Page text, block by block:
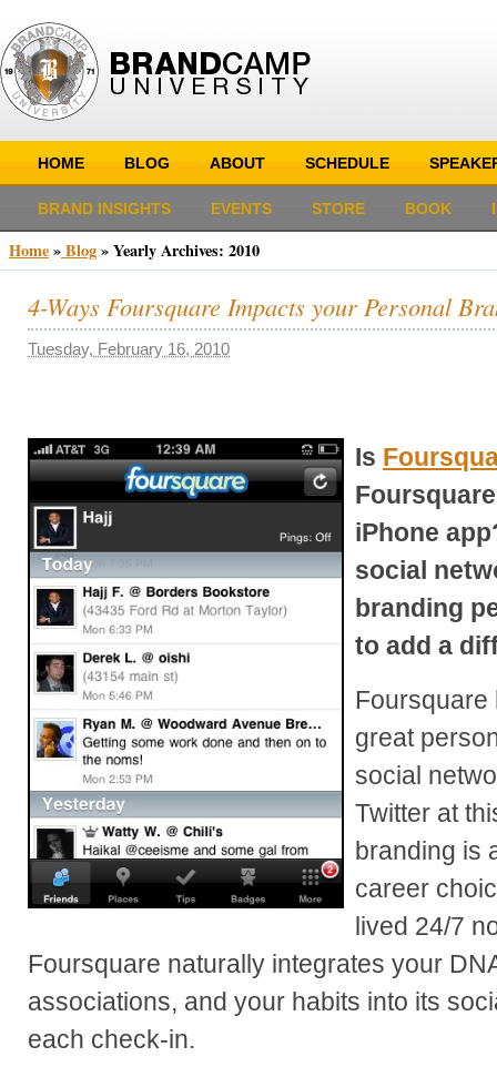
HOME BLOG ABOUT SCHEDULE
BRAND INSIGHTS EVENTS STORE BOOK
Home»Blog»Yearly Archives: 2010
4-Ways Foursquare Impacts your Personal
Tuesday, February 16, 2010
Is
iPhone
social
branding
to add a
Foursquare
great
social
Twitter at
branding is
career
lived 24/7
Foursquare naturally integrates your
associations, and your habits into its
each check-in.